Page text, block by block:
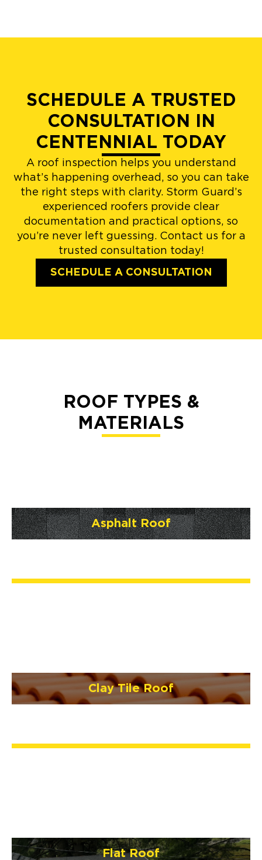
SCHEDULE A TRUSTED
CONSULTATION IN
CENTENNIAL TODAY
A roof inspection helps you understand
what’s happening overhead, so you can take
the right steps with clarity. Storm Guard’s
experienced roofers provide clear
documentation and practical options, so
you’re never left guessing. Contact us for a
trusted consultation today!
SCHEDULE A CONSULTATION
ROOF TYPES &
MATERIALS
Asphalt Roof
Clay Tile Roof
Flat Roof